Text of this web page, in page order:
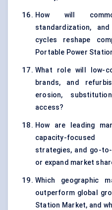
How will
standardization,
cycles reshape
Portable Power
What role will low-
brands, and
erosion,
access?
How are leading
capacity-
strategies, and go-
or expand market
Which geographic
outperform global
Station Market, and